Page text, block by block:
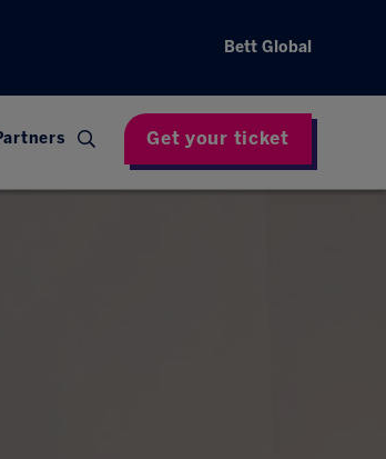
Bett Global
Get your ticket